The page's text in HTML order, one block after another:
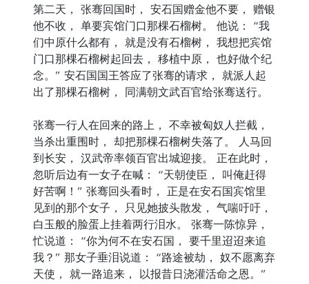
第二天， 张骞回国时， 安石国赠金他不要， 赠银
他不收， 单要宾馆门口那棵石榴树。 他说： “我
们中原什么都有， 就是没有石榴树， 我想把宾馆
门口那棵石榴树起回去， 移植中原， 也好做个纪
念。” 安石国国王答应了张骞的请求， 就派人起
出了那棵石榴树， 同满朝文武百官给张骞送行。
张骞一行人在回来的路上， 不幸被匈奴人拦截，
当杀出重围时， 却把那棵石榴树失落了。 人马回
到长安， 汉武帝率领百官出城迎接。 正在此时，
忽听后边有一女子在喊： “天朝使臣， 叫俺赶得
好苦啊！” 张骞回头看时， 正是在安石国宾馆里
见到的那个女子， 只见她披头散发， 气喘吁吁，
白玉般的脸蛋上挂着两行泪水。 张骞一陈惊异，
忙说道： “你为何不在安石国， 要千里迢迢来追
我？” 那女子垂泪说道： “路途被劫， 奴不愿离弃
天使， 就一路追来， 以报昔日浇灌活命之恩。”